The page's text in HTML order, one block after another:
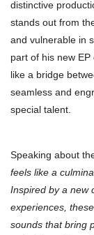
distinctive
stands out from
and vulnerable in
part of his new
like a bridge
seamless and
special talent.
Speaking about
feels like a
Inspired by a new
experiences,
sounds that bring